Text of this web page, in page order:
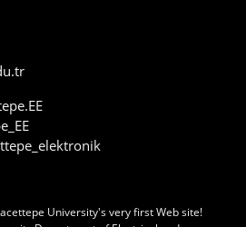
University's very first Web site!